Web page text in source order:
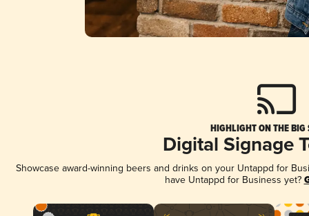
HIGHLIGHT ON THE BIG
Digital Signage
Showcase award-winning beers and drinks on your Untappd for
have Untappd for Business yet?